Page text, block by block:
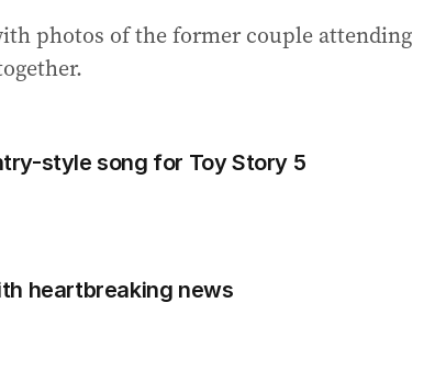
photos of the former couple attending
style song for Toy Story 5
heartbreaking news